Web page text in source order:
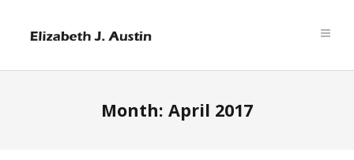
Month: April 2017